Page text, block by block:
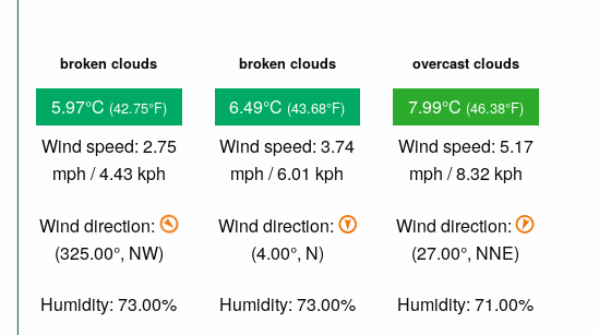
broken clouds
5.97°C (42.75°F)
Wind speed: 2.75
mph / 4.43 kph
Wind direction:
(325.00°, NW)
Humidity: 73.00%
broken clouds
6.49°C (43.68°F)
Wind speed: 3.74
mph / 6.01 kph
Wind direction:
(4.00°, N)
Humidity: 73.00%
overcast clouds
7.99°C (46.38°F)
Wind speed: 5.17
mph / 8.32 kph
Wind direction:
(27.00°, NNE)
Humidity: 71.00%